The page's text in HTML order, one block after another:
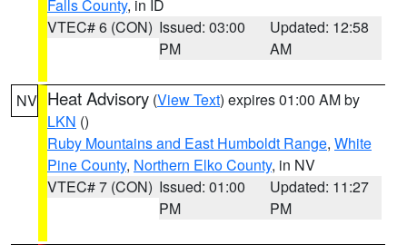
Falls County, in ID
VTEC# 6 (CON) Issued: 03:00
PM
Updated: 12:58
AM
NV Heat Advisory (View Text) expires 01:00 AM by
LKN ()
Ruby Mountains and East Humboldt Range, White
Pine County, Northern Elko County, in NV
VTEC# 7 (CON) Issued: 01:00
PM
Updated: 11:27
PM